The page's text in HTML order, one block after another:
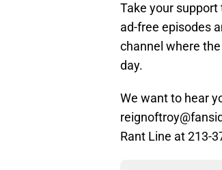
Take your support
ad-free episodes
channel where
day.
We want to hear
Rant Line at 213-